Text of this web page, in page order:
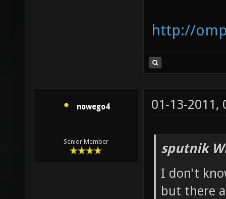
http://
nowego4
Senior Member
01-13-2011,
sputnik
I don't
but there